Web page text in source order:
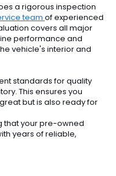
a rigorous inspection
team of experienced
covers all major
performance and
vehicle's interior and
standards for quality
This ensures you
but is also ready for
that your pre-owned
years of reliable,